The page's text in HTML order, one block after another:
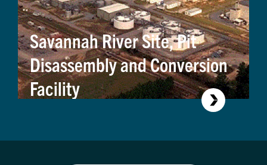
Savannah River Site, Pit
Disassembly and Conversion
Facility